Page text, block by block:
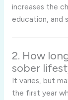
increases the
education, and
2. How
sober
It varies, but
the first year